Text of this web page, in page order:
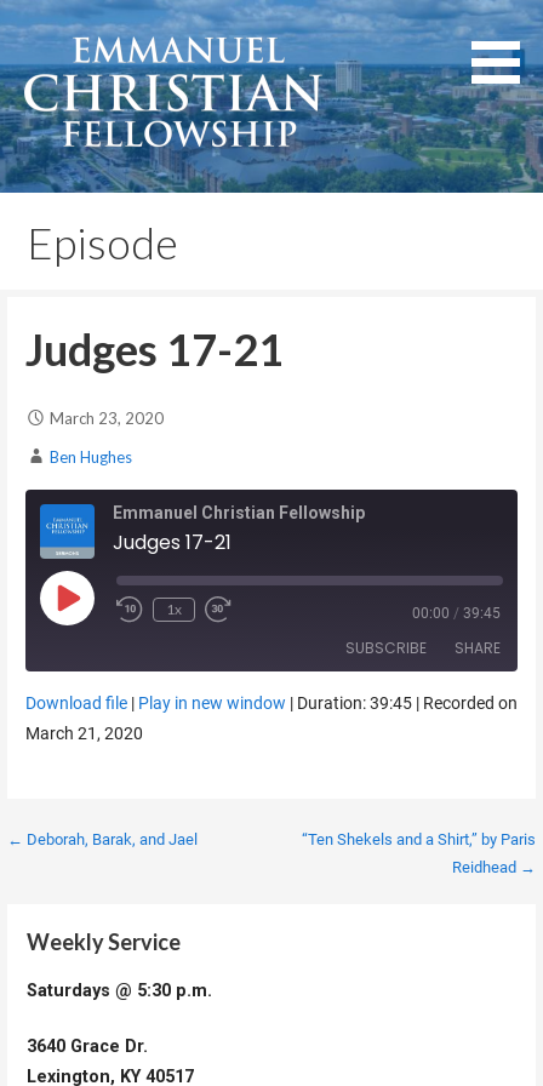
Skip
to
content
Emmanuel Christian
Fellowship
Lexington, Kentucky
Episode
Judges 17-21
March 23, 2020
Ben Hughes
Emmanuel Christian Fellowship
Judges 17-21
Play Episode 1x 00:00 / 39:45
SUBSCRIBE SHARE
RSS FEED
SHARE
EMBED
Download file| Play in new window | Duration: 39:45| Recorded on
March 21, 2020
Post
← Deborah, Barak, and Jael
“Ten Shekels and a Shirt,” by Paris
Reidhead →
Weekly Service
Saturdays @ 5:30 p.m.
3640 Grace Dr.
Lexington, KY 40517